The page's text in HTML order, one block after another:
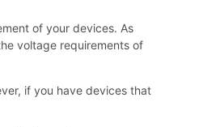
of your devices. As
voltage requirements of
if you have devices that